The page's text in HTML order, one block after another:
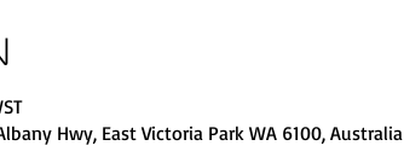
Hwy, East Victoria Park WA 6100, Australia